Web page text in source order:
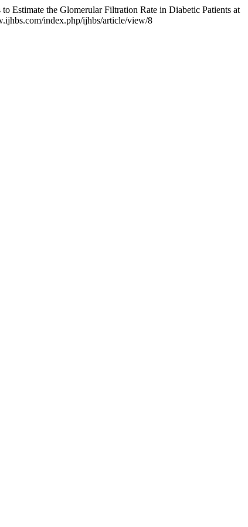
the Glomerular Filtration Rate in Diabetic Patients at
index.php/ijhbs/article/view/8